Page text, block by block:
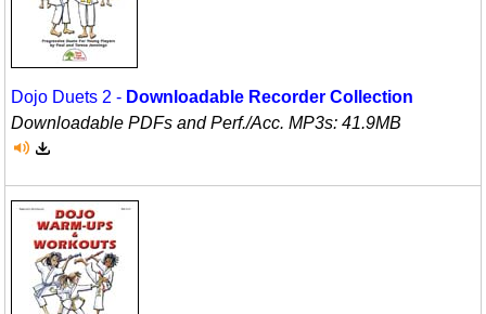
Reading
Religious/Sacred
School Music Matters
Seasonal/Holidays
Sign Language
Social Studies
Dojo Duets 2 - Downloadable Recorder Collection
Downloadable PDFs and Perf./Acc. MP3s: 41.9MB